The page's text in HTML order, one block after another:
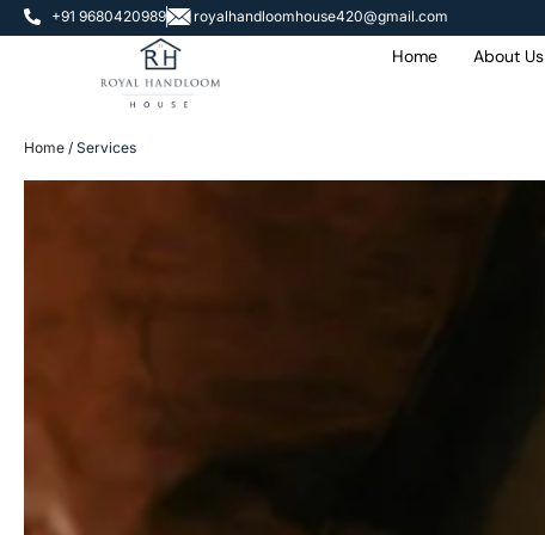
+91 9680420989 royalhandloomhouse420@gmail.com
Home About Us
Home / Services